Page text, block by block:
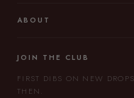
ABOUT
JOIN THE CLUB
FIRST DIBS ON NEW
THEN.